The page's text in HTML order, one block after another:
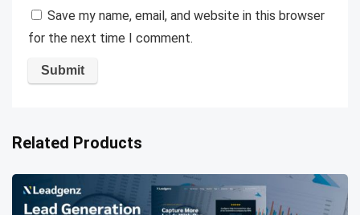
Save my name, email, and website in this browser
for the next time I comment.
Related Products